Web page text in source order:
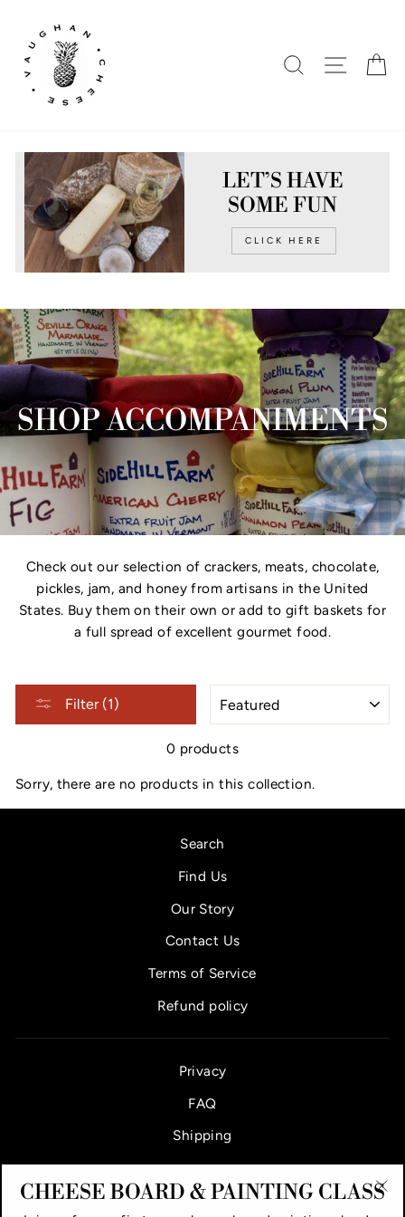
content
SEARCHSITE
LET’S HAVE
SOME FUN
CLICK HERE
SHOP ACCOMPANIMENTS
Check out our selection of crackers, meats, chocolate,
pickles, jam, and honey from artisans in the United
States. Buy them on their own or add to gift baskets for
a full spread of excellent gourmet food.
Filter (1)
0 products
Sorry, there are no products in this collection.
Search
Find Us
Our Story
Contact Us
Terms of Service
Refund policy
Privacy
FAQ
Shipping
CHEESE BOARD & PAINTING CLASS